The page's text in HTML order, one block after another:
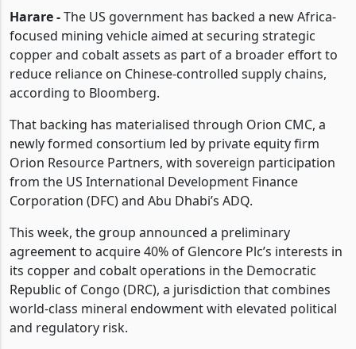
Harare -The US government has backed a new Africa-
focused mining vehicle aimed at securing strategic
copper and cobalt assets as part of a broader effort to
reduce reliance on Chinese-controlled supply chains,
according to Bloomberg.
That backing has materialised through Orion CMC, a
newly formed consortium led by private equity firm
Orion Resource Partners, with sovereign participation
from the US International Development Finance
Corporation (DFC) and Abu Dhabi’s ADQ.
This week, the group announced a preliminary
agreement to acquire 40% of Glencore Plc’s interests in
its copper and cobalt operations in the Democratic
Republic of Congo (DRC), a jurisdiction that combines
world-class mineral endowment with elevated political
and regulatory risk.